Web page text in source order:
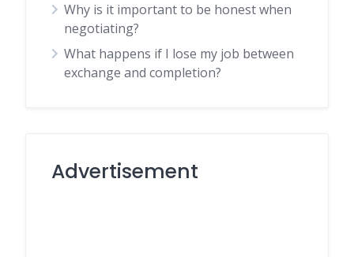
Why is it important to be honest when
negotiating?
What happens if I lose my job between
exchange and completion?
Advertisement